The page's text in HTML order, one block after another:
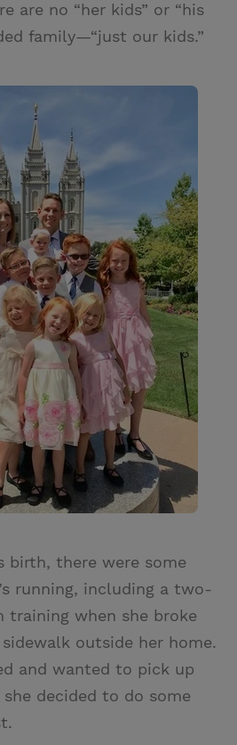
are no “her kids” or “his
family—“just our kids.”
birth, there were some
running, including a two-
training when she broke
outside her home.
and wanted to pick up
decided to do some